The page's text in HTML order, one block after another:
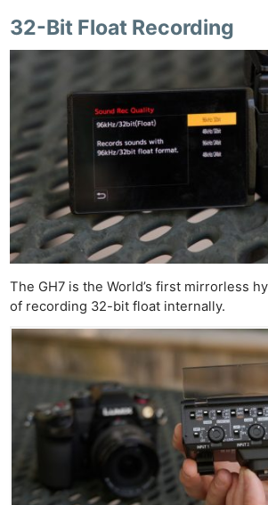
32-Bit Float Recording
The GH7 is the World’s first mirrorless
of recording 32-bit float internally.